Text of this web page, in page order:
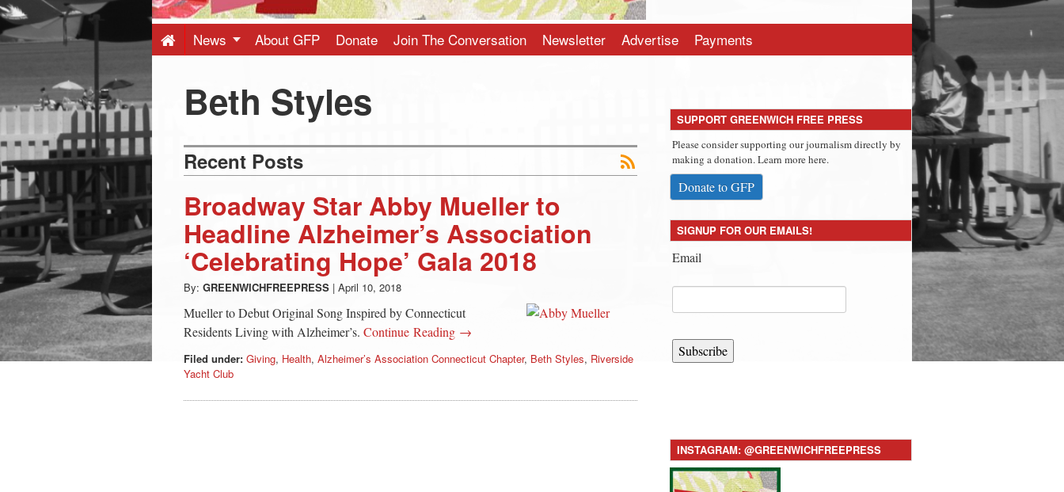
-
Latest
News
from
Greenwich
CT
News About GFP Donate Join The Conversation Newsletter Advertise Payments
Beth Styles
Recent Posts
Broadway Star Abby Mueller to
Headline Alzheimer’s Association
‘Celebrating Hope’ Gala 2018
By: GREENWICHFREEPRESS | April 10, 2018
Mueller to Debut Original Song Inspired by Connecticut
Residents Living with Alzheimer’s. Continue Reading →
Filed under: Giving, Health, Alzheimer’s Association Connecticut Chapter, Beth Styles, Riverside
Yacht Club
SUPPORT GREENWICH FREE PRESS
Please consider supporting our journalism directly by
making a donation. Learn more here.
Donate to GFP
SIGNUP FOR OUR EMAILS!
Email
Subscribe
INSTAGRAM: @GREENWICHFREEPRESS